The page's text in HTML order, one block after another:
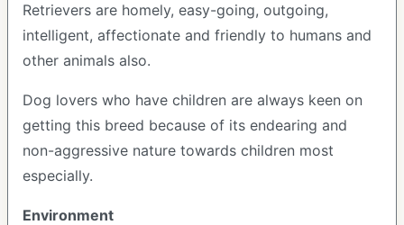
Retrievers are homely, easy-going, outgoing,
intelligent, affectionate and friendly to humans and
other animals also.
Dog lovers who have children are always keen on
getting this breed because of its endearing and
non-aggressive nature towards children most
especially.
Environment